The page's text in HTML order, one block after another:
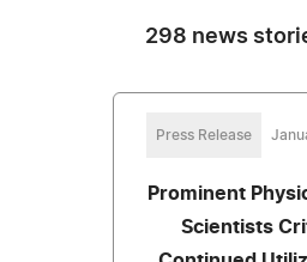
298 news
Press Release
Prominent
Scientists